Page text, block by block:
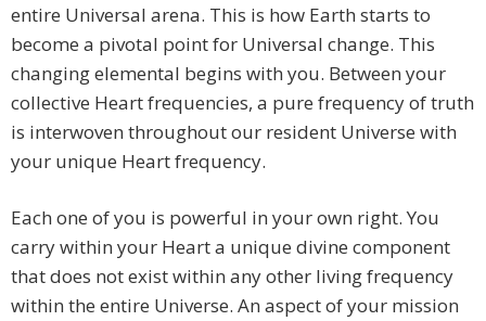
entire Universal arena. This is how Earth starts to
become a pivotal point for Universal change. This
changing elemental begins with you. Between your
collective Heart frequencies, a pure frequency of truth
is interwoven throughout our resident Universe with
your unique Heart frequency.
Each one of you is powerful in your own right. You
carry within your Heart a unique divine component
that does not exist within any other living frequency
within the entire Universe. An aspect of your mission